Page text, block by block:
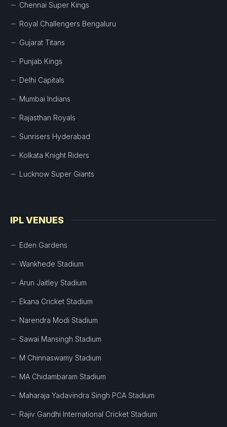
Chennai Super Kings
Royal Challengers Bengaluru
Gujarat Titans
Punjab Kings
Delhi Capitals
Mumbai Indians
Rajasthan Royals
Sunrisers Hyderabad
Kolkata Knight Riders
Lucknow Super Giants
IPL VENUES
Eden Gardens
Wankhede Stadium
Arun Jaitley Stadium
Ekana Cricket Stadium
Narendra Modi Stadium
Sawai Mansingh Stadium
M Chinnaswamy Stadium
MA Chidambaram Stadium
Maharaja Yadavindra Singh PCA Stadium
Rajiv Gandhi International Cricket Stadium